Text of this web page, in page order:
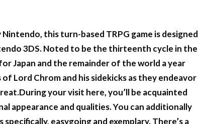
this turn-based TRPG game is designed
3DS. Noted to be the thirteenth cycle in the
Japan and the remainder of the world a year
Lord Chrom and his sidekicks as they endeavor
your visit here, you’ll be acquainted
appearance and qualities. You can additionally
easygoing and exemplary. There’s a